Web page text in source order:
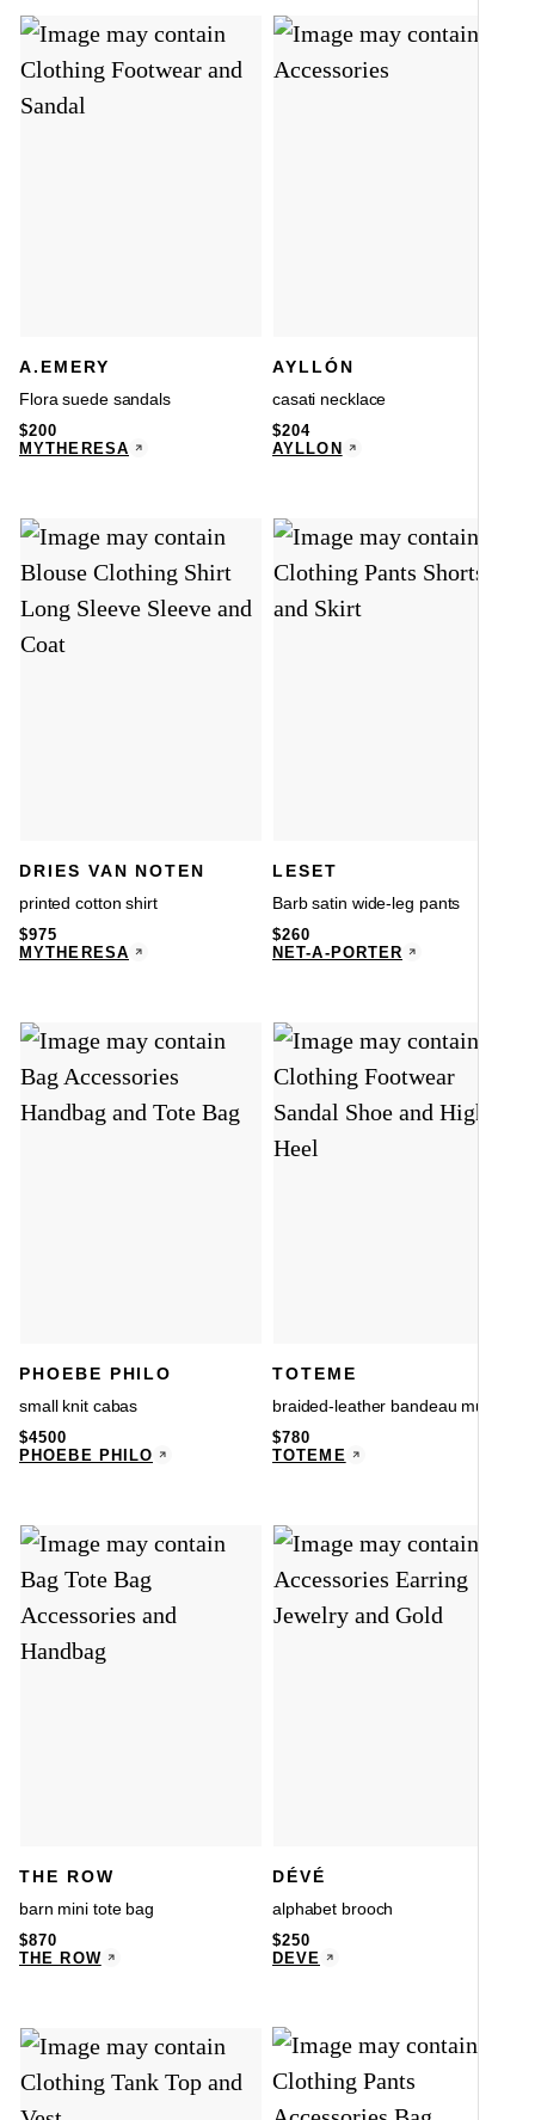
A.EMERY
Flora suede sandals
$200
MYTHERESA
AYLLÓN
casati necklace
$204
AYLLÓN
DRIES VAN NOTEN
printed cotton shirt
$975
MYTHERESA
LESET
Barb satin wide-leg pants
$260
NET-A-PORTER
PHOEBE PHILO
small knit cabas
$4500
PHOEBE PHILO
TOTEME
braided-leather bandeau mules
$780
TOTEME
THE ROW
barn mini tote bag
$870
THE ROW
DÉVÉ
alphabet brooch
$250
DÉVÉ